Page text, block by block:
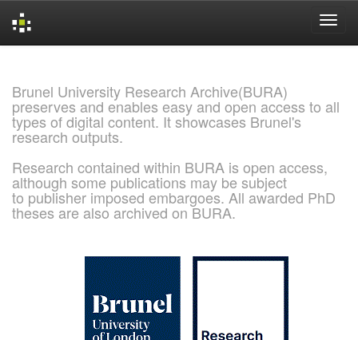
Brunel University Research Archive(BURA)
preserves and enables easy and open access to all
types of digital content. It showcases Brunel's
research outputs.
Research contained within BURA is open access,
although some publications may be subject
to publisher imposed embargoes. All awarded PhD
theses are also archived on BURA.